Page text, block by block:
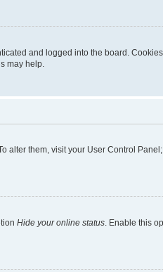
and logged into the board.
may help.
alter them, visit your User Control
Hide your online status . Enable this